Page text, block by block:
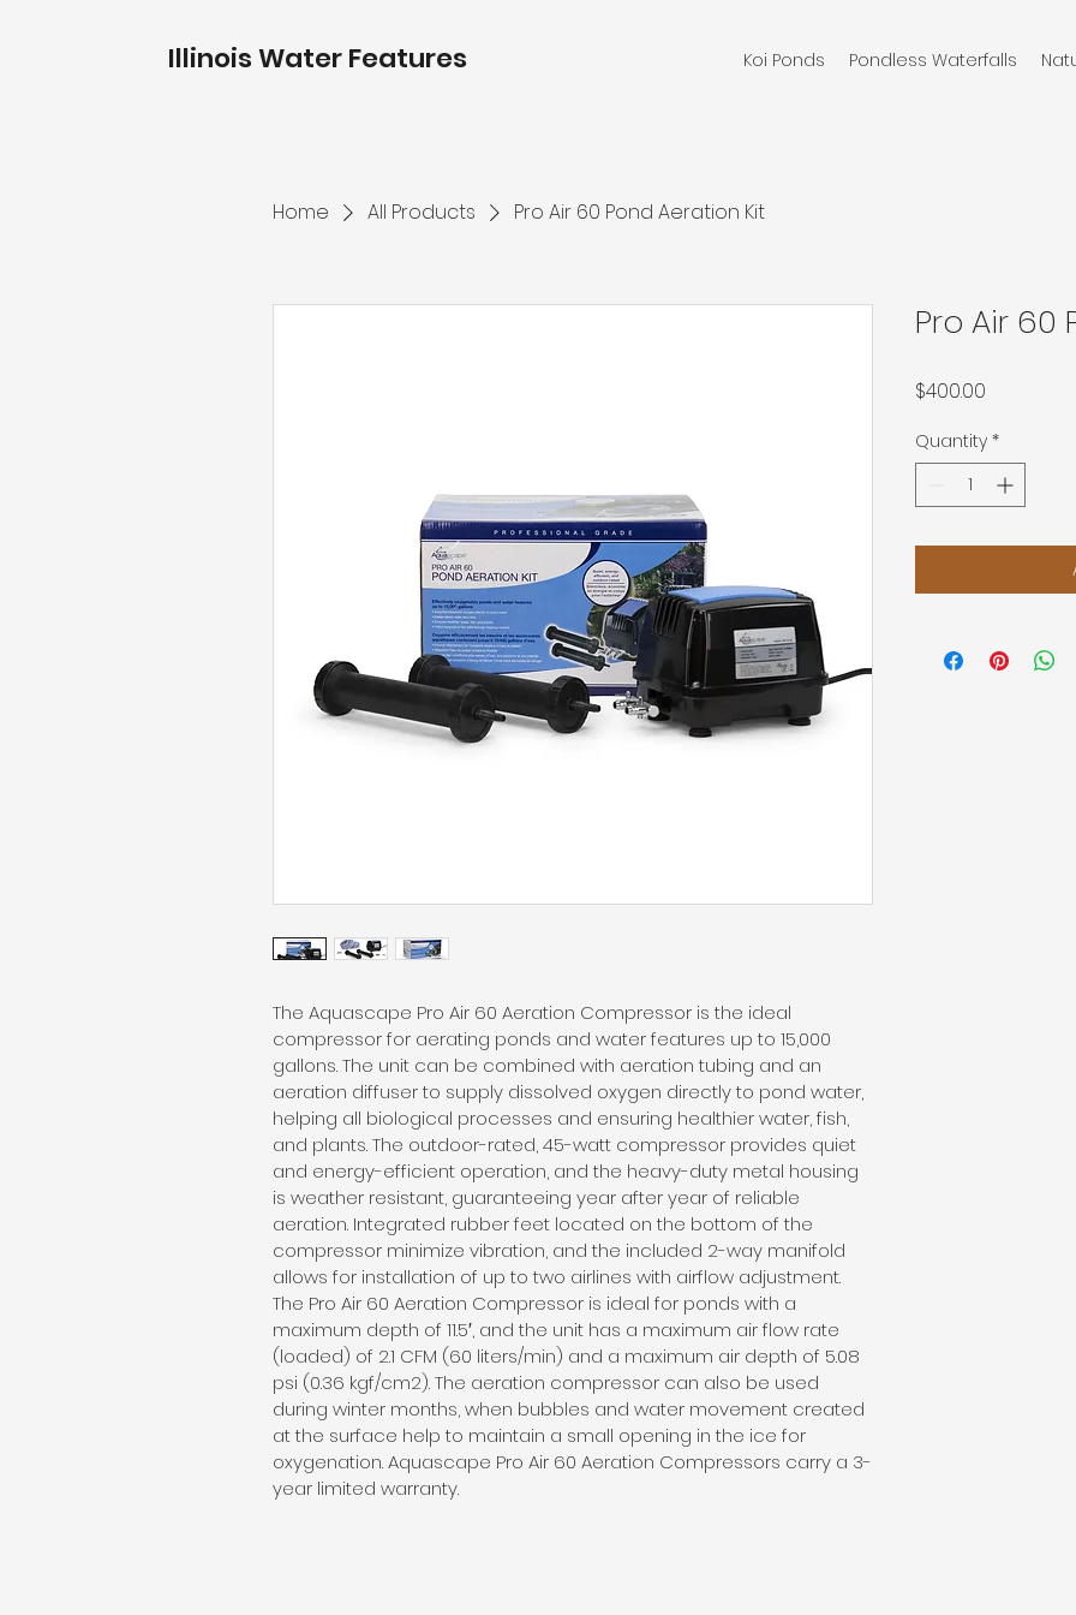
Illinois Water Features Koi Ponds Pondless Waterfalls
Home All Products Pro Air 60 Pond Aeration Kit
The Aquascape Pro Air 60 Aeration Compressor is the ideal
compressor for aerating ponds and water features up to 15,000
gallons. The unit can be combined with aeration tubing and an
aeration diffuser to supply dissolved oxygen directly to pond water,
helping all biological processes and ensuring healthier water, fish,
and plants. The outdoor-rated, 45-watt compressor provides quiet
and energy-efficient operation, and the heavy-duty metal housing
is weather resistant, guaranteeing year after year of reliable
aeration. Integrated rubber feet located on the bottom of the
compressor minimize vibration, and the included 2-way manifold
allows for installation of up to two airlines with airflow adjustment.
The Pro Air 60 Aeration Compressor is ideal for ponds with a
maximum depth of 11.5′, and the unit has a maximum air flow rate
(loaded) of 2.1 CFM (60 liters/min) and a maximum air depth of 5.08
psi (0.36 kgf/cm2). The aeration compressor can also be used
during winter months, when bubbles and water movement created
at the surface help to maintain a small opening in the ice for
oxygenation. Aquascape Pro Air 60 Aeration Compressors carry a 3-
year limited warranty.
Pro Air 60
$400.00
Quantity *